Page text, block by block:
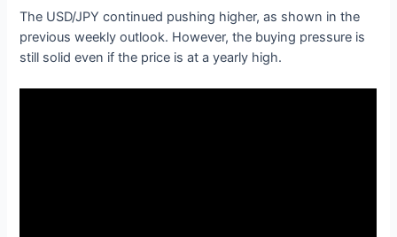
The USD/JPY continued pushing higher, as shown in the
previous weekly outlook. However, the buying pressure is
still solid even if the price is at a yearly high.